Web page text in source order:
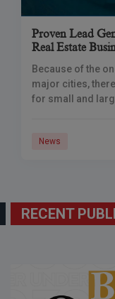
Proven Lead
Real Estate
Because of the
major cities,
for small and
News
RECENT